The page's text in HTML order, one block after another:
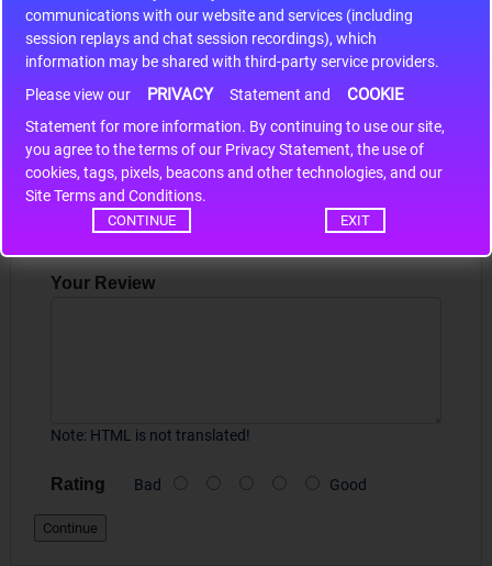
communications with our website and services (including
session replays and chat session recordings), which
information may be shared with third-party service providers.
Please view our
PRIVACY Statement and COOKIE
Statement for more information. By continuing to use our site,
you agree to the terms of our Privacy Statement, the use of
cookies, tags, pixels, beacons and other technologies, and our
Site Terms and Conditions.
CONTINUE EXIT
S9S12HA32J0CLL
S9S12HA32J0CLL..
Write a review
Your Name
Your Review
Note: HTML is not translated!
Rating Bad Good
Continue
*